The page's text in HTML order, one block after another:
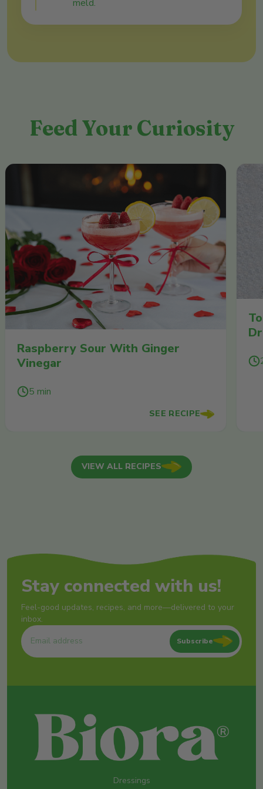
meld.
Feed Your Curiosity
Raspberry Sour With Ginger
Vinegar
5 min
SEE RECIPE
VIEW ALL RECIPES
Stay connected with us!
Feel-good updates, recipes, and more—delivered to your
inbox.
Subscribe
Dressings